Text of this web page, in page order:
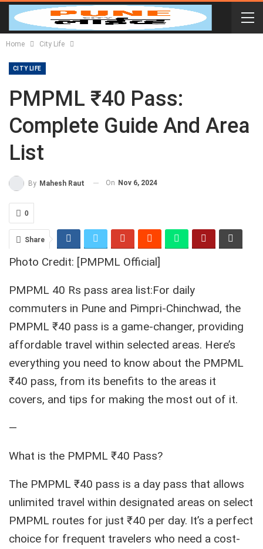
Home City Life
CITY LIFE
PMPML ₹40 Pass:
Complete Guide And Area
List
By Mahesh Raut On Nov 6, 2024
0
Share
Photo Credit: [PMPML Official]
PMPML 40 Rs pass area list:For daily
commuters in Pune and Pimpri-Chinchwad, the
PMPML ₹40 pass is a game-changer, providing
affordable travel within selected areas. Here’s
everything you need to know about the PMPML
₹40 pass, from its benefits to the areas it
covers, and tips for making the most out of it.
—
What is the PMPML ₹40 Pass?
The PMPML ₹40 pass is a day pass that allows
unlimited travel within designated areas on select
PMPML routes for just ₹40 per day. It’s a perfect
choice for frequent travelers who need a cost-